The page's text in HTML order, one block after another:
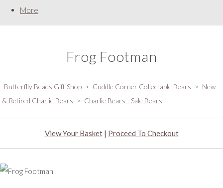
More
Frog Footman
Butterflly Beads Gift Shop > Cuddle Corner Collectable Bears > New
& Retired Charlie Bears > Charlie Bears - Sale Bears
View Your Basket| Proceed To Checkout